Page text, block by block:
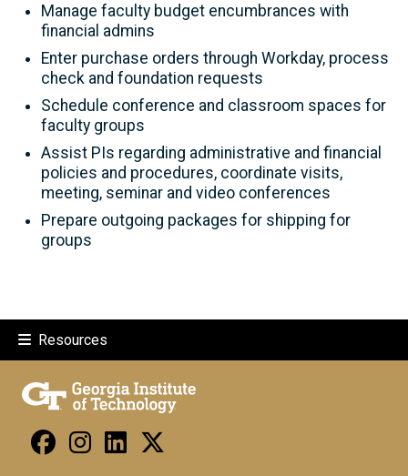
Manage faculty budget encumbrances with
financial admins
Enter purchase orders through Workday, process
check and foundation requests
Schedule conference and classroom spaces for
faculty groups
Assist PIs regarding administrative and financial
policies and procedures, coordinate visits,
meeting, seminar and video conferences
Prepare outgoing packages for shipping for
groups
Resources